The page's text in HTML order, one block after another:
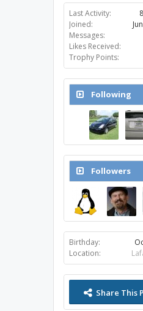
Last Activity:
Joined:
Messages:
Likes Received:
Trophy Points:
Following
Followers
Birthday:
Location:
Share This